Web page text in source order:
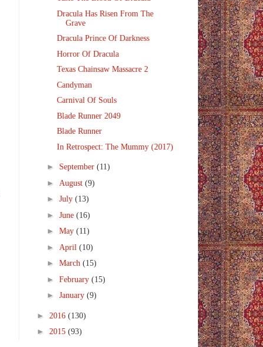
Dracula Has Risen From The
Grave
Dracula Prince Of Darkness
Horror Of Dracula
Texas Chainsaw Massacre 2
Candyman
Carnival Of Souls
Blade Runner 2049
Blade Runner
In Retrospect: The Mummy (2017)
► September (11)
► August (9)
► July (13)
► June (16)
► May (11)
► April (10)
► March (15)
► February (15)
► January (9)
► 2016 (130)
► 2015 (93)